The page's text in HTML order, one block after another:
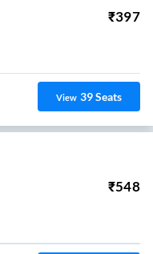
₹397
View 39Seats
₹548